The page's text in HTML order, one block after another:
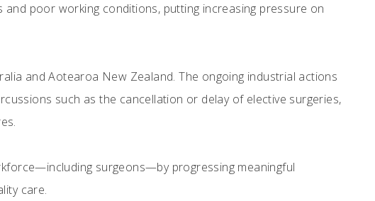
poor working conditions, putting increasing pressure on
and Aotearoa New Zealand. The ongoing industrial actions
such as the cancellation or delay of elective surgeries,
surgeons—by progressing meaningful
care.